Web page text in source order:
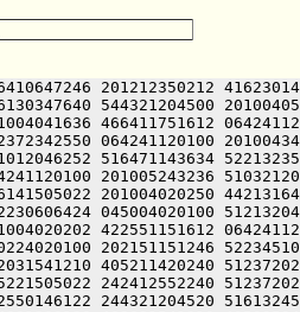
526372442500 462031541210 405221505022 045212152636 522124024244 426071751210 432230546210 532032224522 064241104520 462232352100 242432547650 425012352604 516505106424 044224020100 201004024242 526372442432 050221120100 201004020100 242071747210 201205047252 462304024206 422112220120 516132450500 512130347644 422151142630 422550151100 242450546636 532131743100 512130347644 422151142630 422550151122 245225106424 044221120100 201004020120 416030451100 512130347644 422151142630 422550151122 244321204422 045004020100 201212420120 416112220244 426071751210 432230546210 532032224522 245221505022 045004020100 201005050652 476510520120 506531752212 202605124432 050221120100 201004020120 462232352100 242432547650 425012152636 522125120210 426145124522 064241120100 242432547650 425011540606 512365124522 245221505212 542412224432 050321224210 426152051236 501012242632 476550547614 064244024230 406330242202 242305106424 201005041636 472104024120 472531446100 461224047222 461224024120 426424024206 406444046122 201212152636 522124047614 245224024244 426331753212 476144024206 422444046122 245224024250 201210347634 515005041602 511011424500 242450546636 532131743100 242070451100 461225124522 245221505212 542412224432 050321224210 426152051236 501010347632 502372342432 051005046202 466050440520 461010644612 462105106424 201005041636 472101124120 426424024206 406112220230 245005050652 476510520214 512371524522 064241120120 416371642100 241210152236 465005041602 422112220230 245224024206 476332047646 425424046100 432230546210 201210340610 422444046122 245221505022 201004020100 201005052032 050221124230 446472420120 462232352100